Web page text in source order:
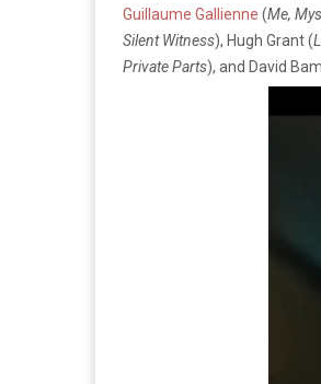
Guillaume Gallienne (Me,
Silent Witness), Hugh Grant (
Private Parts), and David